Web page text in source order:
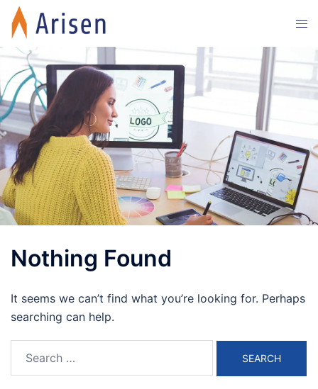
Skip
content
Nothing Found
It seems we can’t find what you’re looking for. Perhaps
searching can help.